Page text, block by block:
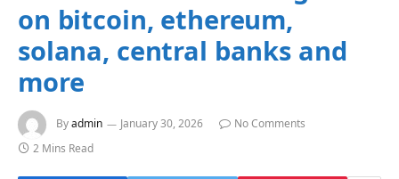
on bitcoin, ethereum,
solana, central banks and
more
Byadmin January 30, 2026
No Comments
2 Mins Read